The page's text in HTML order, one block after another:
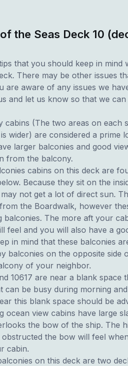
the Seas Deck 10
that you should keep in mind
There may be other issues
are aware of any issues we
and let us know so that we can
cabins (The two areas on each
wider) are considered a prime
larger balconies and good
from the balcony.
cabins on this deck are
Because they sit on the
not get a lot of direct sun.
the Boardwalk, however
balconies. The more aft your
feel and you will also have a
in mind that these balconies
balconies on the opposite side
of your neighbor.
10617 are near a blank space
can be busy during morning
this blank space should be
ocean view cabins have large
the bow of the ship. The
obstructed the bow will feel
cabin.
on this deck are two